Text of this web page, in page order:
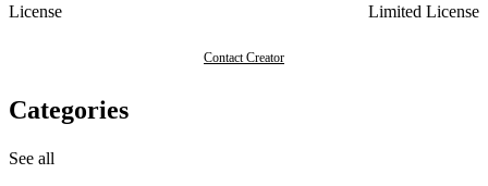
License
Limited License
Contact Creator
Categories
See all